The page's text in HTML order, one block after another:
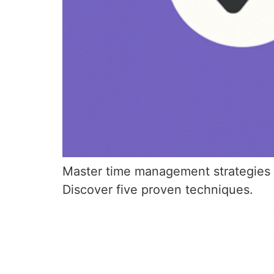
Master time management
Discover five proven techniques.